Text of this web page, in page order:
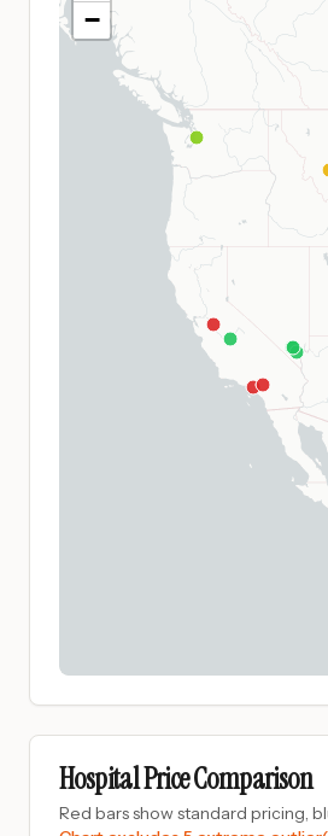
−
Hospital Price Comparison
Red bars show standard pricing,